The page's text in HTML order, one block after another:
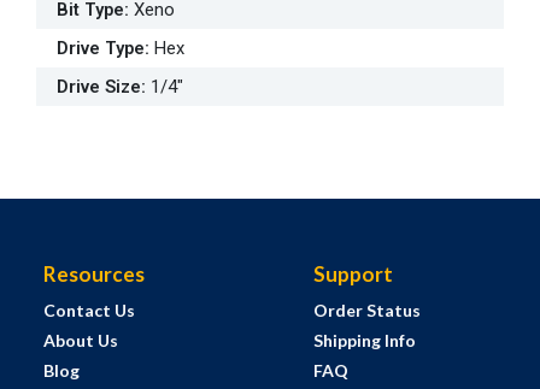
Bit Type: Xeno
Drive Type: Hex
Drive Size: 1/4"
Resources
Contact Us
About Us
Blog
Support
Order Status
Shipping Info
FAQ